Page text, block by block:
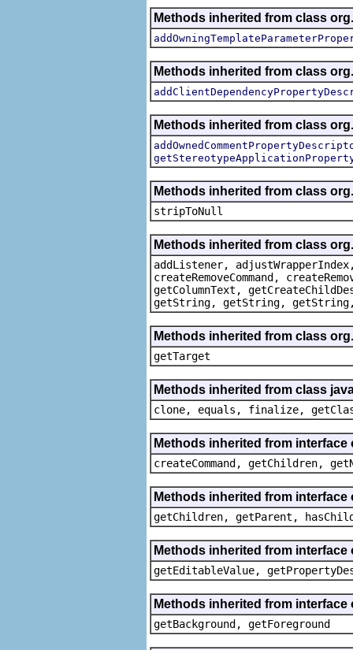
Methods inherited from class
Methods inherited from class
Methods inherited from class
Methods inherited from class
stripToNull
Methods inherited from class
addListener, adjustWrapperIndex,
createRemoveCommand,
getColumnText,
getString, getString, getString,
Methods inherited from class
getTarget
Methods inherited from class
clone, equals, finalize,
Methods inherited from
createCommand, getChildren,
Methods inherited from
getChildren, getParent,
Methods inherited from
getEditableValue,
Methods inherited from
getBackground, getForeground